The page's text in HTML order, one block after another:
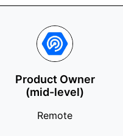
Product Owner
(mid-level)
Remote